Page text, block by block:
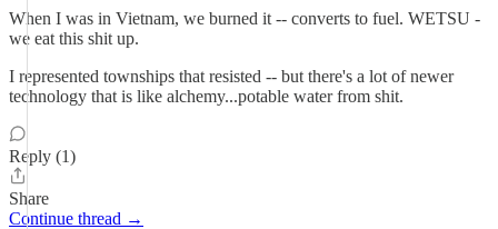
When I was in Vietnam, we burned it -- converts to fuel. WETSU -
we eat this shit up.
I represented townships that resisted -- but there's a lot of newer
technology that is like alchemy...potable water from shit.
Reply (1)
Share
Continue thread →